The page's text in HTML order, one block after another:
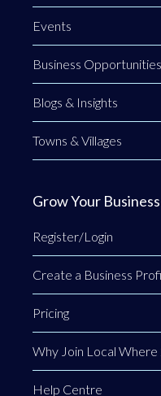
Events
Business Opportunities
Blogs & Insights
Towns & Villages
Grow Your Business
Register/Login
Create a Business
Pricing
Why Join Local Where
Help Centre